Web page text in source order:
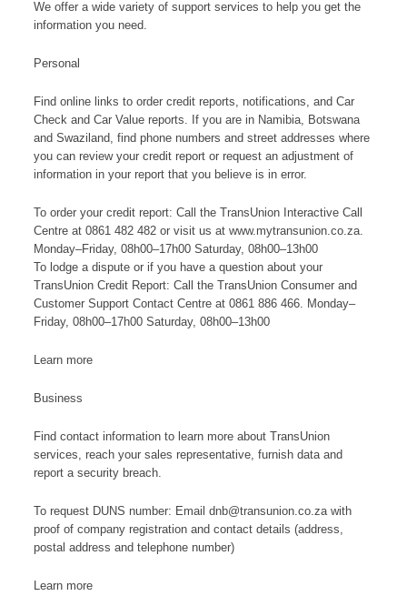
We offer a wide variety of support services to help you get the
information you need.
Personal
Find online links to order credit reports, notifications, and Car
Check and Car Value reports. If you are in Namibia, Botswana
and Swaziland, find phone numbers and street addresses where
you can review your credit report or request an adjustment of
information in your report that you believe is in error.
To order your credit report: Call the TransUnion Interactive Call
Centre at 0861 482 482 or visit us at www.mytransunion.co.za.
Monday–Friday, 08h00–17h00 Saturday, 08h00–13h00
To lodge a dispute or if you have a question about your
TransUnion Credit Report: Call the TransUnion Consumer and
Customer Support Contact Centre at 0861 886 466. Monday–
Friday, 08h00–17h00 Saturday, 08h00–13h00
Learn more
Business
Find contact information to learn more about TransUnion
services, reach your sales representative, furnish data and
report a security breach.
To request DUNS number: Email dnb@transunion.co.za with
proof of company registration and contact details (address,
postal address and telephone number)
Learn more